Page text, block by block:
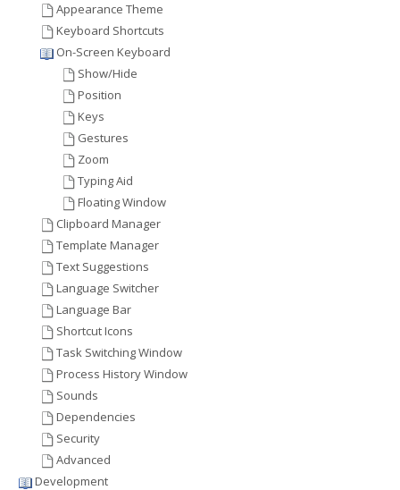
Appearance Theme
Keyboard Shortcuts
On-Screen Keyboard
Show/Hide
Position
Keys
Gestures
Zoom
Typing Aid
Floating Window
Clipboard Manager
Template Manager
Text Suggestions
Language Switcher
Language Bar
Shortcut Icons
Task Switching Window
Process History Window
Sounds
Dependencies
Security
Advanced
Development